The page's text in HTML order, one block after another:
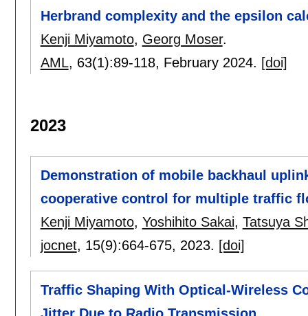
Herbrand complexity and the epsilon
Kenji Miyamoto, Georg Moser.
AML, 63(1):89-118, February 2024. [doi]
2023
Demonstration of mobile backhaul
cooperative control for multiple traffic
Kenji Miyamoto, Yoshihito Sakai, Tatsuya
jocnet, 15(9):664-675, 2023. [doi]
Traffic Shaping With Optical-Wireless